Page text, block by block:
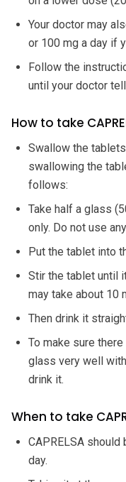
Your doctor may
or 100 mg a day if
Follow the
until your doctor
How to take
Swallow the
swallowing the
follows:
Take half a glass
only. Do not use
Put the tablet into
Stir the tablet until
may take about 10
Then drink it
To make sure
glass very well
drink it.
When to take
CAPRELSA
day.